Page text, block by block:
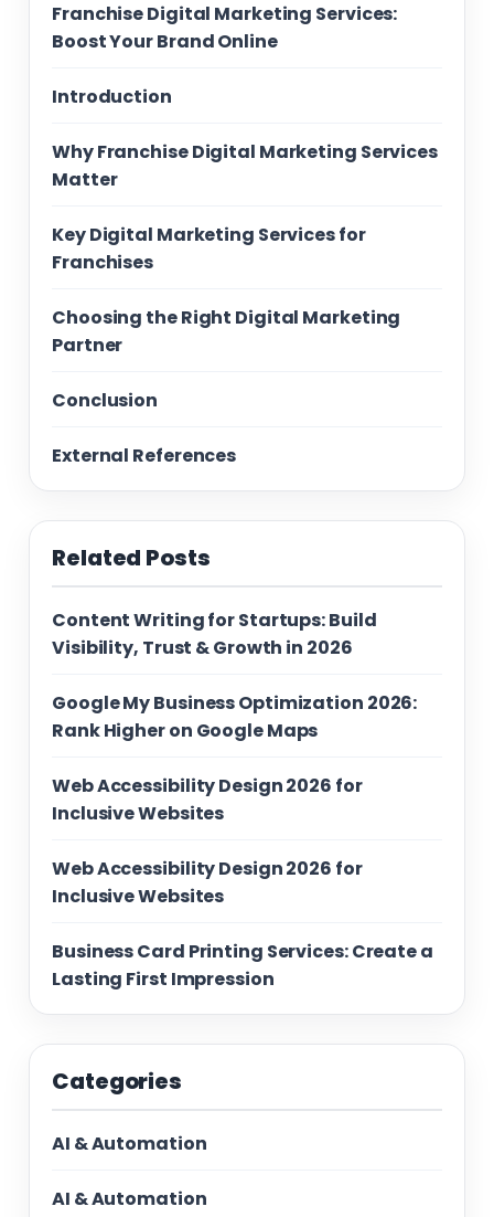
Franchise Digital Marketing Services:
Boost Your Brand Online
Introduction
Why Franchise Digital Marketing Services
Matter
Key Digital Marketing Services for
Franchises
Choosing the Right Digital Marketing
Partner
Conclusion
External References
Related Posts
Content Writing for Startups: Build
Visibility, Trust & Growth in 2026
Google My Business Optimization 2026:
Rank Higher on Google Maps
Web Accessibility Design 2026 for
Inclusive Websites
Web Accessibility Design 2026 for
Inclusive Websites
Business Card Printing Services: Create a
Lasting First Impression
Categories
AI & Automation
AI & Automation